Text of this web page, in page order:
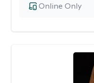
Online Only